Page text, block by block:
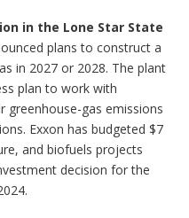
in the Lone Star State
plans to construct a
in 2027 or 2028. The plant
plan to work with
greenhouse-gas emissions
Exxon has budgeted $7
and biofuels projects
decision for the